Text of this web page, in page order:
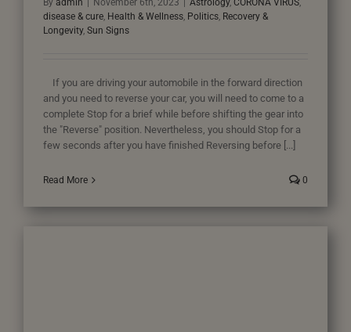
By admin November 6th, 2023 Astrology, CORONA VIRUS,
disease & cure, Health & Wellness, Politics, Recovery &
Longevity, Sun Signs
If you are driving your automobile in the forward direction
and you need to reverse your car, you will need to come to a
complete Stop for a brief while before shifting the gear into
the "Reverse" position. Nevertheless, you should Stop for a
few seconds after you have finished Reversing before [...]
Read More 0